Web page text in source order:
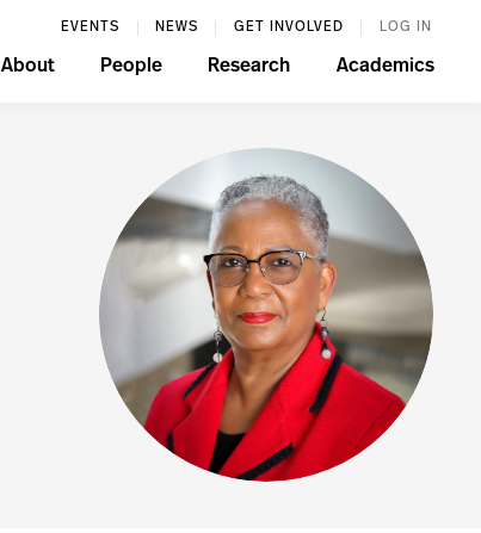
EVENTS NEWS GET INVOLVED LOG IN
About People Research Academics